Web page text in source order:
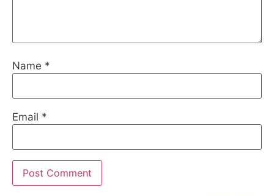
Name *
Email *